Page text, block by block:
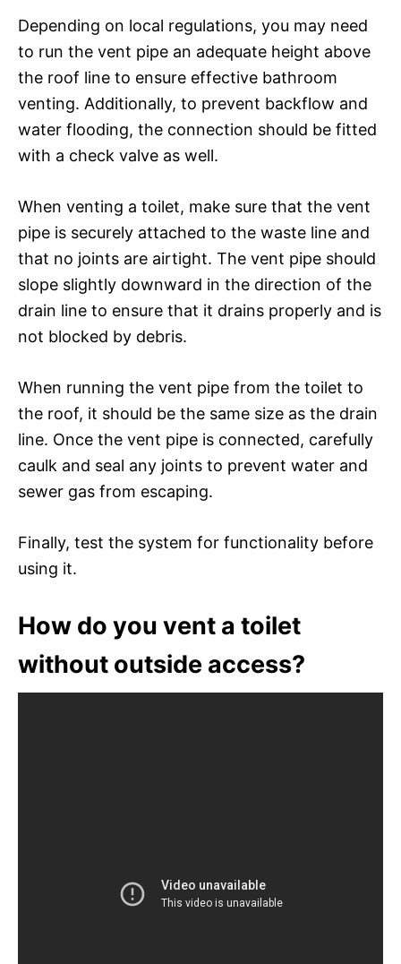
Depending on local regulations, you may need
to run the vent pipe an adequate height above
the roof line to ensure effective bathroom
venting. Additionally, to prevent backflow and
water flooding, the connection should be fitted
with a check valve as well.
When venting a toilet, make sure that the vent
pipe is securely attached to the waste line and
that no joints are airtight. The vent pipe should
slope slightly downward in the direction of the
drain line to ensure that it drains properly and is
not blocked by debris.
When running the vent pipe from the toilet to
the roof, it should be the same size as the drain
line. Once the vent pipe is connected, carefully
caulk and seal any joints to prevent water and
sewer gas from escaping.
Finally, test the system for functionality before
using it.
How do you vent a toilet
without outside access?